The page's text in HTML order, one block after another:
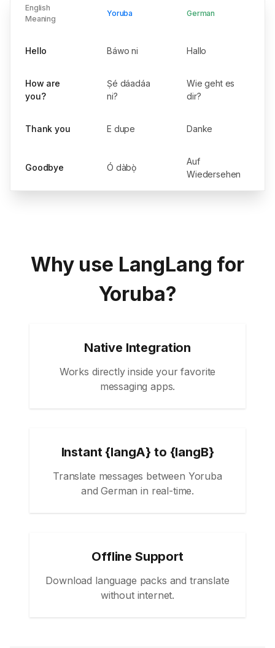
English
Meaning
Yoruba German
Hello Báwo ni Hallo
How are
you?
Ṣé dáadáa
ni?
Wie geht es
dir?
Thank you E dupe Danke
Goodbye Ó dàbọ̀
Auf
Wiedersehen
Why use LangLang for
Yoruba?
Native Integration
Works directly inside your favorite
messaging apps.
Instant {langA} to {langB}
Translate messages between Yoruba
and German in real-time.
Offline Support
Download language packs and translate
without internet.